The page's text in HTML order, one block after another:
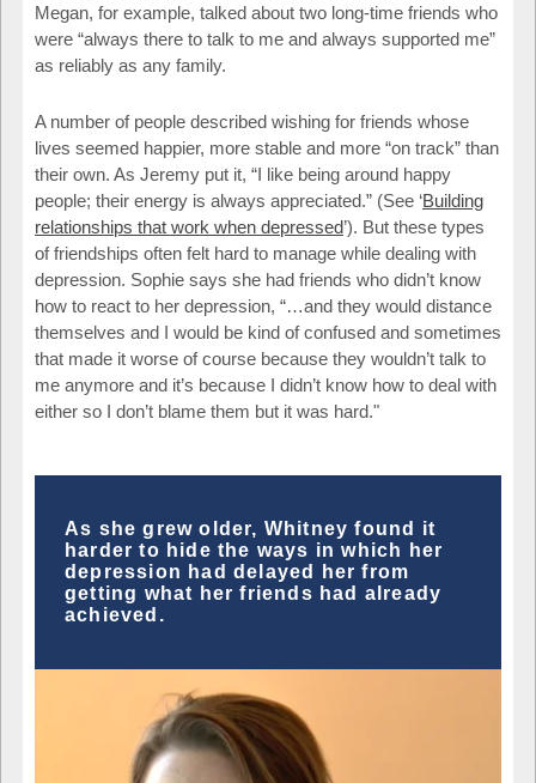
Megan, for example, talked about two long-time friends who
were “always there to talk to me and always supported me”
as reliably as any family.
A number of people described wishing for friends whose
lives seemed happier, more stable and more “on track” than
their own. As Jeremy put it, “I like being around happy
people; their energy is always appreciated.” (See ‘Building
relationships that work when depressed’). But these types
of friendships often felt hard to manage while dealing with
depression. Sophie says she had friends who didn’t know
how to react to her depression, “…and they would distance
themselves and I would be kind of confused and sometimes
that made it worse of course because they wouldn’t talk to
me anymore and it’s because I didn’t know how to deal with
either so I don’t blame them but it was hard."
As she grew older, Whitney found it
harder to hide the ways in which her
depression had delayed her from
getting what her friends had already
achieved.